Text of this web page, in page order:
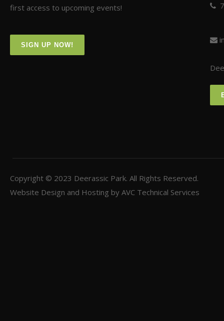
first access to upcoming events!
SIGN UP NOW!
Copyright © 2023 Deerassic Park. All Rights Reserved.
Website Design and Hosting by AVC Technical Services